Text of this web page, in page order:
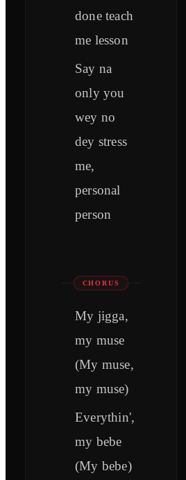
done teach
me lesson
Say na
only you
wey no
dey stress
me,
personal
person
CHORUS
My jigga,
my muse
(My muse,
my muse)
Everythin',
my bebe
(My bebe)